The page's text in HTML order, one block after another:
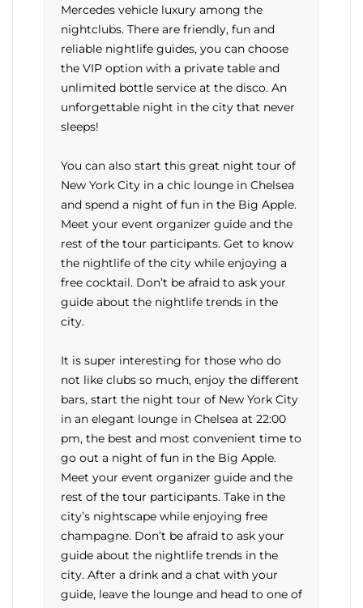
Mercedes vehicle luxury among the
nightclubs. There are friendly, fun and
reliable nightlife guides, you can choose
the VIP option with a private table and
unlimited bottle service at the disco. An
unforgettable night in the city that never
sleeps!
You can also start this great night tour of
New York City in a chic lounge in Chelsea
and spend a night of fun in the Big Apple.
Meet your event organizer guide and the
rest of the tour participants. Get to know
the nightlife of the city while enjoying a
free cocktail. Don’t be afraid to ask your
guide about the nightlife trends in the
city.
It is super interesting for those who do
not like clubs so much, enjoy the different
bars, start the night tour of New York City
in an elegant lounge in Chelsea at 22:00
pm, the best and most convenient time to
go out a night of fun in the Big Apple.
Meet your event organizer guide and the
rest of the tour participants. Take in the
city’s nightscape while enjoying free
champagne. Don’t be afraid to ask your
guide about the nightlife trends in the
city. After a drink and a chat with your
guide, leave the lounge and head to one of